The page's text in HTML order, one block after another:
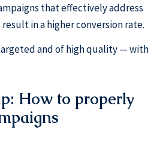
that effectively address
in a higher conversion rate.
and of high quality — with
How to properly